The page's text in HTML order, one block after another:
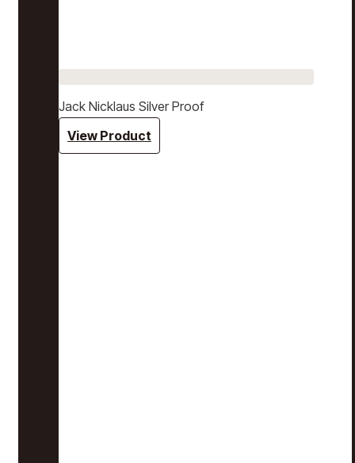
Jack Nicklaus Silver Proof
View Product